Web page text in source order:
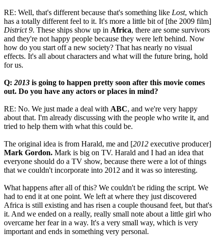
RE: Well, that's different because that's something like Lost, which
has a totally different feel to it. It's more a little bit of [the 2009 film]
District 9. These ships show up in Africa, there are some survivors
and they're not happy people because they were left behind. Now
how do you start off a new society? That has nearly no visual
effects. It's all about characters and what will the future bring, hold
for us.
Q: 2013 is going to happen pretty soon after this movie comes
out. Do you have any actors or places in mind?
RE: No. We just made a deal with ABC, and we're very happy
about that. I'm already discussing with the people who write it, and
tried to help them with what this could be.
The original idea is from Harald, me and [2012 executive producer]
Mark Gordon. Mark is big on TV. Harald and I had an idea that
everyone should do a TV show, because there were a lot of things
that we couldn't incorporate into 2012 and it was so interesting.
What happens after all of this? We couldn't be riding the script. We
had to end it at one point. We left at where they just discovered
Africa is still existing and has risen a couple thousand feet, but that's
it. And we ended on a really, really small note about a little girl who
overcame her fear in a way. It's a very small way, which is very
important and ends in something very personal.